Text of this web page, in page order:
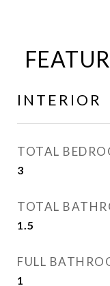
INTERIOR
TOTAL
3
TOTAL
1.5
FULL
1